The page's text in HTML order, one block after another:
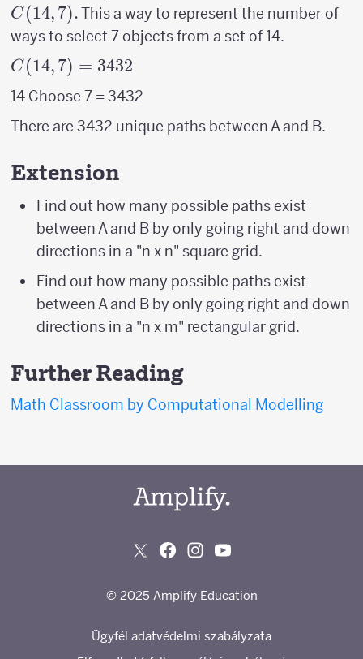
C(14,7).This a way to represent the number of
ways to select 7 objects from a set of 14.
C(14,7)
= 3432
C(14,7) = 3432
14 Choose 7 = 3432
There are 3432 unique paths between A and B.
Extension
Find out how many possible paths exist
between A and B by only going right and down
directions in a "n x n" square grid.
Find out how many possible paths exist
between A and B by only going right and down
directions in a "n x m" rectangular grid.
Further Reading
Math Classroom by Computational Modelling
© 2025 Amplify Education
Ügyfél adatvédelmi szabályzata